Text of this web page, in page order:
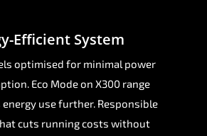
Efficient System
optimised for minimal power
Eco Mode on X300 range
energy use further. Responsible
cuts running costs without